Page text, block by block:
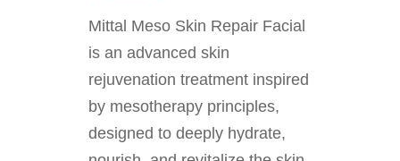
Mittal Meso Skin Repair Facial
is an advanced skin
rejuvenation treatment inspired
by mesotherapy principles,
designed to deeply hydrate,